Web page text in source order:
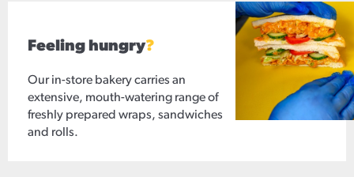
Feeling hungry?
Our in-store bakery carries an
extensive, mouth-watering range of
freshly prepared wraps, sandwiches
and rolls.